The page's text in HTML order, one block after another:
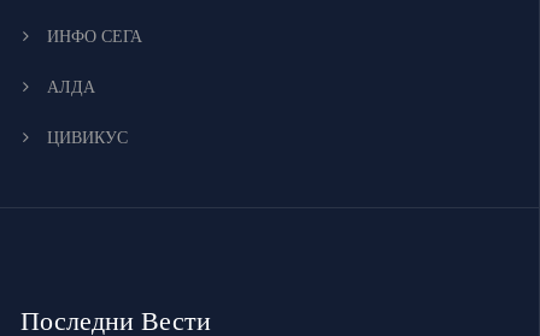
ИНФО СЕГА
АЛДА
ЦИВИКУС
Последни Вести